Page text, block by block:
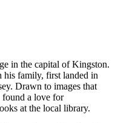
in the capital of Kingston.
his family, first landed in
Drawn to images that
found a love for
at the local library.